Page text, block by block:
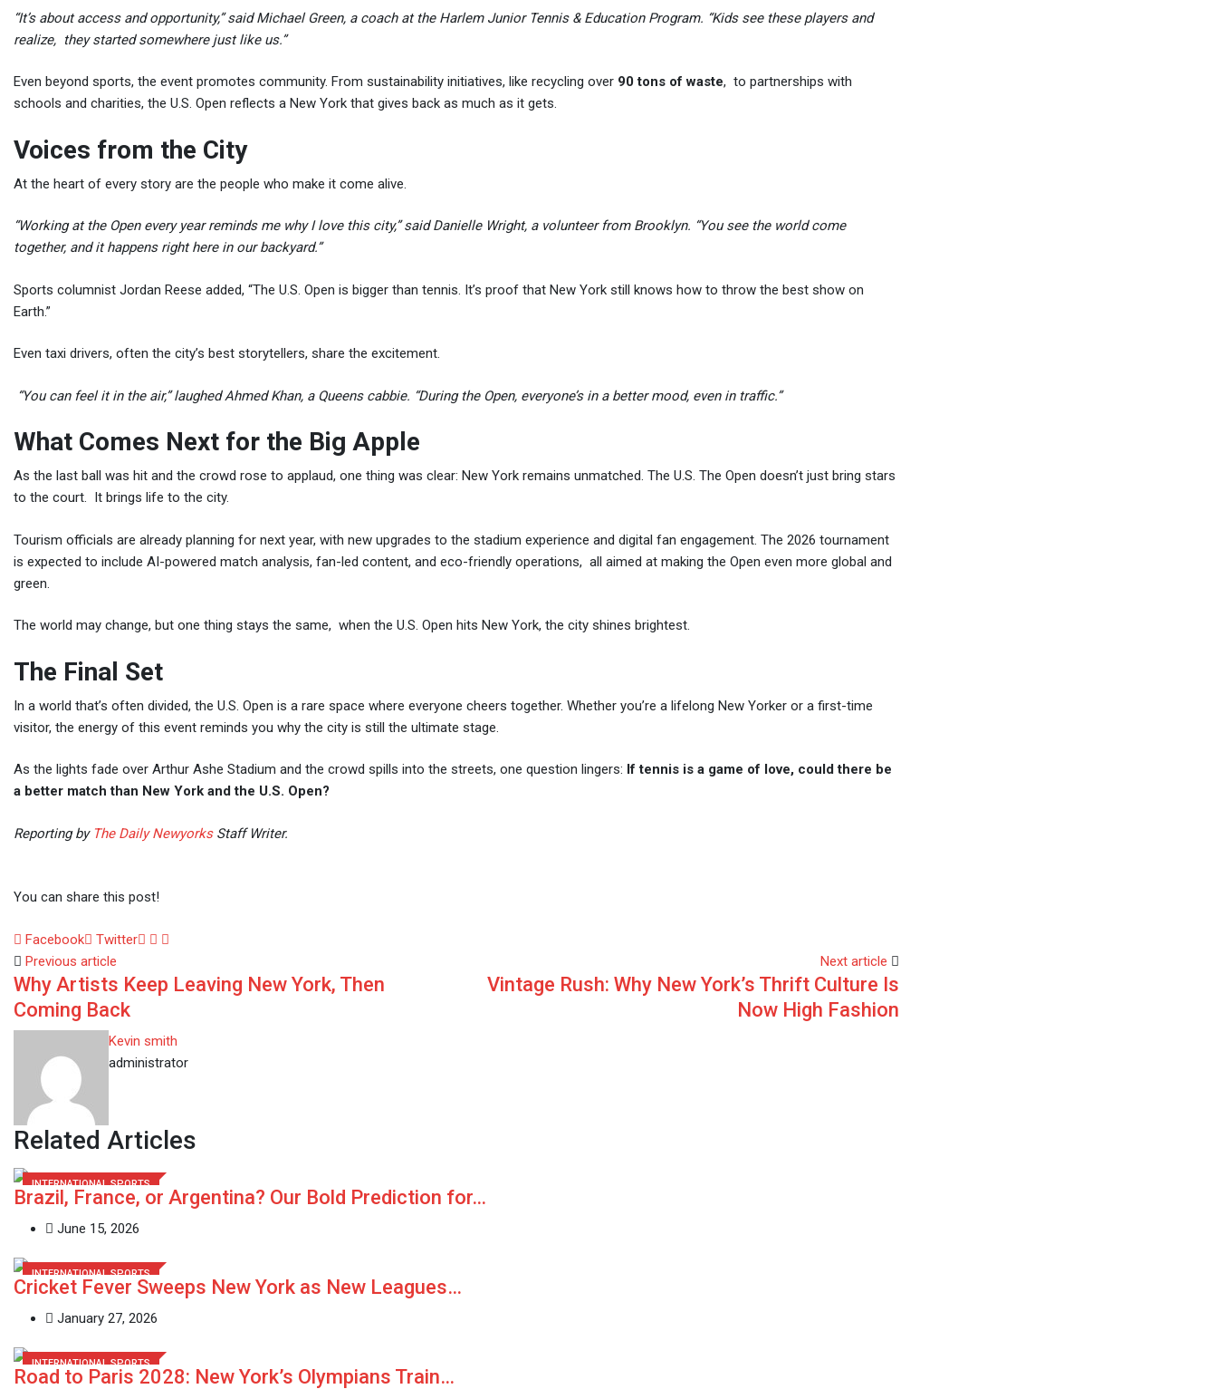
“It’s about access and opportunity,” said Michael Green, a coach at the Harlem Junior Tennis & Education Program. “Kids see these players and
realize, they started somewhere just like us.”
Even beyond sports, the event promotes community. From sustainability initiatives, like recycling over 90 tons of waste, to partnerships with
schools and charities, the U.S. Open reflects a New York that gives back as much as it gets.
Voices from the City
At the heart of every story are the people who make it come alive.
“Working at the Open every year reminds me why I love this city,” said Danielle Wright, a volunteer from Brooklyn. “You see the world come
together, and it happens right here in our backyard.”
Sports columnist Jordan Reese added, “The U.S. Open is bigger than tennis. It’s proof that New York still knows how to throw the best show on
Earth.”
Even taxi drivers, often the city’s best storytellers, share the excitement.
“You can feel it in the air,” laughed Ahmed Khan, a Queens cabbie. “During the Open, everyone’s in a better mood, even in traffic.”
What Comes Next for the Big Apple
As the last ball was hit and the crowd rose to applaud, one thing was clear: New York remains unmatched. The U.S. The Open doesn’t just bring stars
to the court. It brings life to the city.
Tourism officials are already planning for next year, with new upgrades to the stadium experience and digital fan engagement. The 2026 tournament
is expected to include AI-powered match analysis, fan-led content, and eco-friendly operations, all aimed at making the Open even more global and
green.
The world may change, but one thing stays the same, when the U.S. Open hits New York, the city shines brightest.
The Final Set
In a world that’s often divided, the U.S. Open is a rare space where everyone cheers together. Whether you’re a lifelong New Yorker or a first-time
visitor, the energy of this event reminds you why the city is still the ultimate stage.
As the lights fade over Arthur Ashe Stadium and the crowd spills into the streets, one question lingers: If tennis is a game of love, could there be
a better match than New York and the U.S. Open?
Reporting by The Daily NewyorksStaff Writer.
You can share this post!
Facebook Twitter LinkedIn
Whatsapp
Email
Previous article
Why Artists Keep Leaving New York, Then
Coming Back
Next article
Vintage Rush: Why New York’s Thrift Culture Is
Now High Fashion
Kevin smith
administrator
Related Articles
INTERNATIONAL SPORTS
Brazil, France, or Argentina? Our Bold Prediction for…
June 15, 2026
INTERNATIONAL SPORTS
Cricket Fever Sweeps New York as New Leagues…
January 27, 2026
INTERNATIONAL SPORTS
Road to Paris 2028: New York’s Olympians Train…